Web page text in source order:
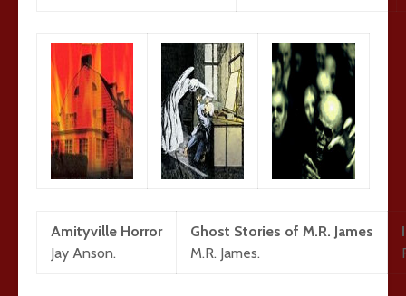
Amityville Horror
Jay Anson.
Ghost Stories of M.R. James
M.R. James.